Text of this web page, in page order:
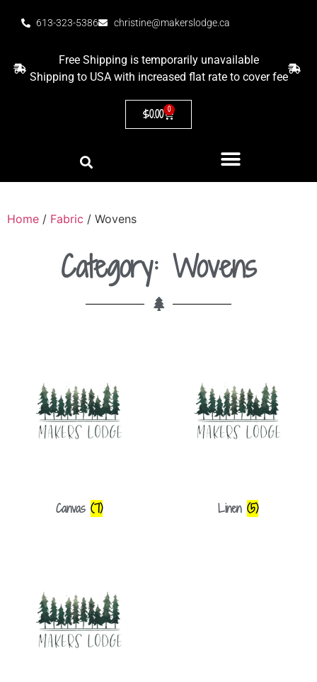
613-323-5386 christine@makerslodge.ca
Free Shipping is temporarily unavailable
Shipping to USA with increased flat rate to cover fee
$0.00 0
Home / Fabric / Wovens
Category: Wovens
Canvas (7) Linen (5)